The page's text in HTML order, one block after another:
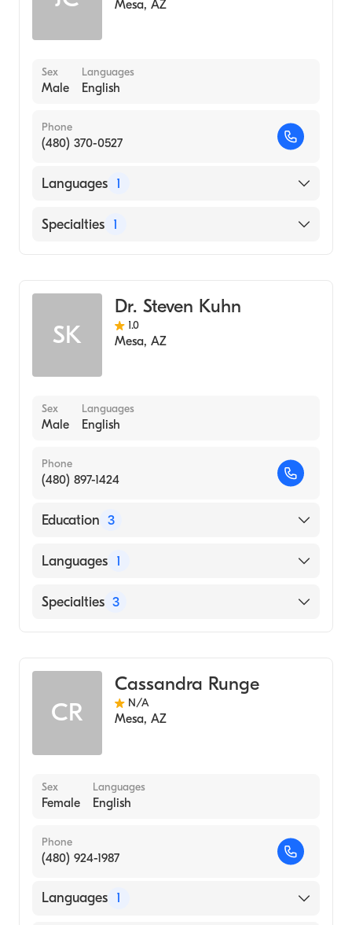
Mesa, AZ
Sex
Male
Languages
English
Phone
(480) 370-0527
Languages 1
English
Specialties 1
SK
Dr. Steven Kuhn
1.0
Mesa, AZ
Sex
Male
Languages
English
Phone
(480) 897-1424
Education 3
Lebanon Chiropractic (Internship Hospital,
Palmer College of Chiropractic (Medical
Languages 1
English
Specialties 3
Massage Therapy
CR
Cassandra Runge
N/A
Mesa, AZ
Sex
Female
Languages
English
Phone
(480) 924-1987
Languages 1